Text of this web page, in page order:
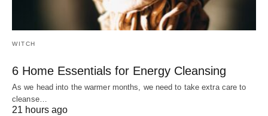
WITCH
6 Home Essentials for Energy Cleansing
As we head into the warmer months, we need to take extra care to
cleanse…
21 hours ago